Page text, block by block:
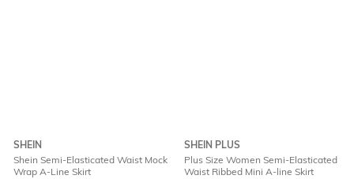
SHEIN
Shein Semi-Elasticated Waist Mock
Wrap A-Line Skirt
SHEIN PLUS
Plus Size Women Semi-Elasticated
Waist Ribbed Mini A-line Skirt